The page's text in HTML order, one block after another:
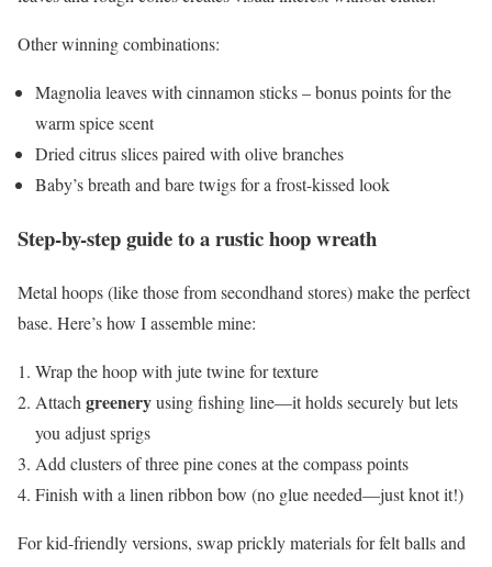
Other winning combinations:
Magnolia leaves with cinnamon sticks – bonus points for the
warm spice scent
Dried citrus slices paired with olive branches
Baby’s breath and bare twigs for a frost-kissed look
Step-by-step guide to a rustic hoop wreath
Metal hoops (like those from secondhand stores) make the perfect
base. Here’s how I assemble mine:
Wrap the hoop with jute twine for texture
Attach greeneryusing fishing line—it holds securely but lets
you adjust sprigs
Add clusters of three pine cones at the compass points
Finish with a linen ribbon bow (no glue needed—just knot it!)
For kid-friendly versions, swap prickly materials for felt balls and